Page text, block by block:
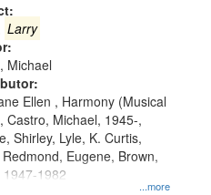
Larry
Michael
...more
Ellen , Harmony (Musical
Castro, Michael, 1945-,
Shirley, Lyle, K. Curtis,
Eugene, Brown,
1947-1982